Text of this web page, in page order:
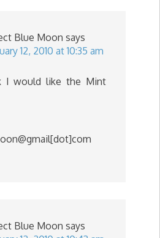
Blue Moon says
12, 2010 at 10:35 am
I would like the Mint
Blue Moon says